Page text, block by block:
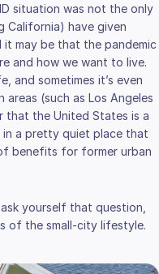
situation was not the only
California) have given
may be that the pandemic
and how we want to live.
and sometimes it’s even
(such as Los Angeles
that the United States is a
a pretty quiet place that
benefits for former urban
yourself that question,
of the small-city lifestyle.